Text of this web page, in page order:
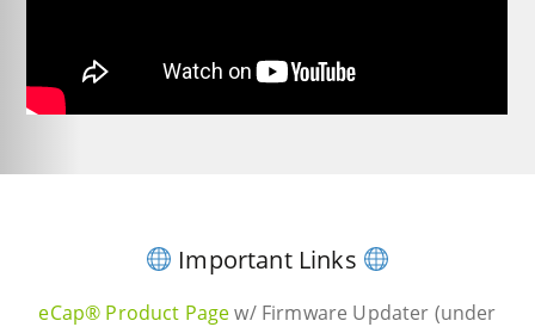
Important Links
eCap® Product Pagew/ Firmware Updater (under